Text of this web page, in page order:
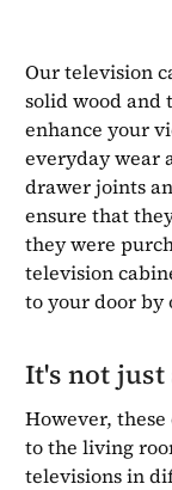
Our television
solid wood and
enhance your
everyday wear
drawer joints
ensure that
they were
television
to your door by
It's not
However,
to the living
televisions in